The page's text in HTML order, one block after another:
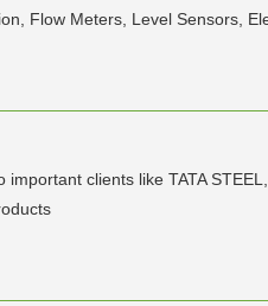
Flow Meters, Level Sensors,
clients like TATA